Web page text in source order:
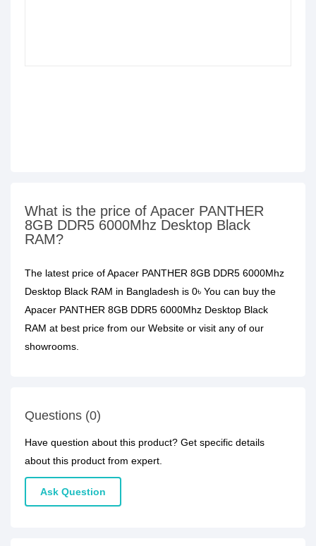
What is the price of Apacer PANTHER
8GB DDR5 6000Mhz Desktop Black
RAM?
The latest price of Apacer PANTHER 8GB DDR5 6000Mhz
Desktop Black RAM in Bangladesh is 0৳ You can buy the
Apacer PANTHER 8GB DDR5 6000Mhz Desktop Black
RAM at best price from our Website or visit any of our
showrooms.
Questions (0)
Have question about this product? Get specific details
about this product from expert.
Ask Question